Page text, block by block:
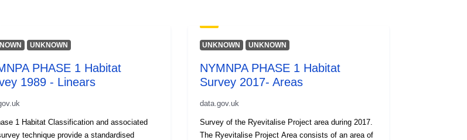
UNKNOWN
PHASE 1 Habitat
1989 - Linears
1 Habitat Classification and associated
technique provide a standardised
UNKNOWN UNKNOWN
NYMNPA PHASE 1 Habitat
Survey 2017- Areas
data.gov.uk
Survey of the Ryevitalise Project area during 2017.
The Ryevitalise Project Area consists of an area of